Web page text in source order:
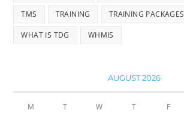
TMS TRAINING TRAINING PACKAGES
WHAT IS TDG WHMIS
AUGUST 2026
M T W T F